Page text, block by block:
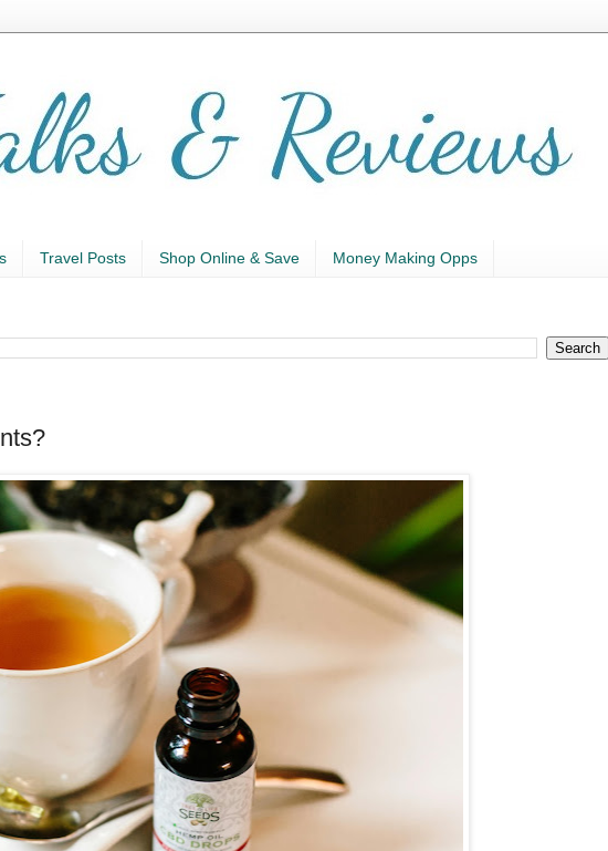
Travel Posts Shop Online & Save Money Making Opps